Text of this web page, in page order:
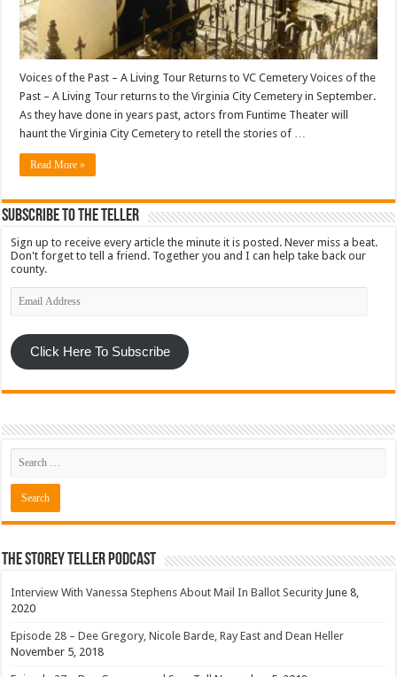
Voices of the Past – A Living Tour Returns to VC Cemetery Voices of the
Past – A Living Tour returns to the Virginia City Cemetery in September.
As they have done in years past, actors from Funtime Theater will
haunt the Virginia City Cemetery to retell the stories of …
Read More »
Subscribe To The Teller
Sign up to receive every article the minute it is posted. Never miss a beat.
Don't forget to tell a friend. Together you and I can help take back our
county.
Email
Address
Click Here To Subscribe
The Storey Teller Podcast
Interview With Vanessa Stephens About Mail In Ballot Security June 8,
2020
Episode 28 – Dee Gregory, Nicole Barde, Ray East and Dean Heller
November 5, 2018